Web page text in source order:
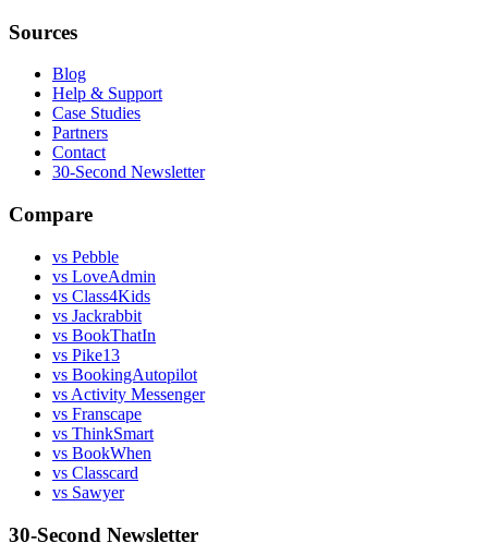
Sources
Blog
Help & Support
Case Studies
Partners
Contact
30-Second Newsletter
Compare
vs Pebble
vs LoveAdmin
vs Class4Kids
vs Jackrabbit
vs BookThatIn
vs Pike13
vs BookingAutopilot
vs Activity Messenger
vs Franscape
vs ThinkSmart
vs BookWhen
vs Classcard
vs Sawyer
30-Second Newsletter